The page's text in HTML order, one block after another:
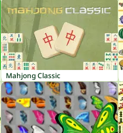
Mahjong Classic